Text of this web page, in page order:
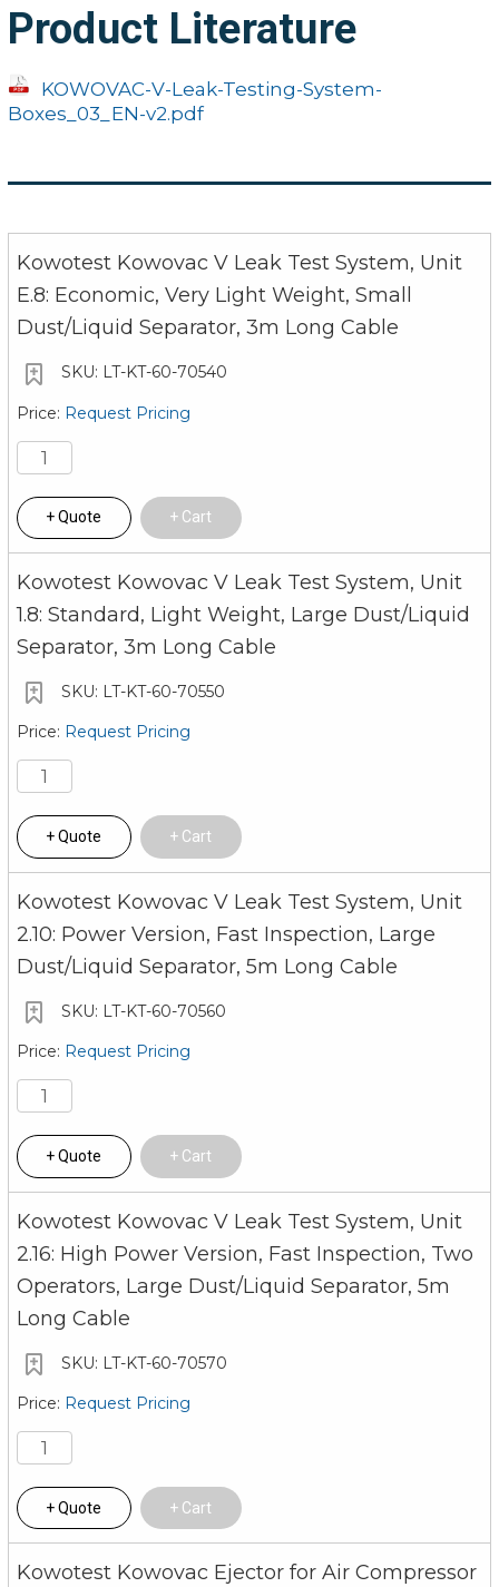
Vacuum Pressure
Electrical Connection
320 x 220 x 270
Weight
14 kg (31 lbs)
Absolute Pressure, Max
Air Consumption
Product Literature
KOWOVAC-V-Leak-Testing-System-
Boxes_03_EN-v2.pdf
Kowotest Kowovac V Leak Test System, Unit
E.8: Economic, Very Light Weight, Small
Dust/Liquid Separator, 3m Long Cable
LT-KT-60-70540
Request Pricing
Quote Cart
Kowotest Kowovac V Leak Test System, Unit
1.8: Standard, Light Weight, Large Dust/Liquid
Separator, 3m Long Cable
LT-KT-60-70550
Request Pricing
Quote Cart
Kowotest Kowovac V Leak Test System, Unit
2.10: Power Version, Fast Inspection, Large
Dust/Liquid Separator, 5m Long Cable
LT-KT-60-70560
Request Pricing
Quote Cart
Kowotest Kowovac V Leak Test System, Unit
2.16: High Power Version, Fast Inspection, Two
Operators, Large Dust/Liquid Separator, 5m
Long Cable
LT-KT-60-70570
Request Pricing
Quote Cart
Kowotest Kowovac Ejector for Air Compressor